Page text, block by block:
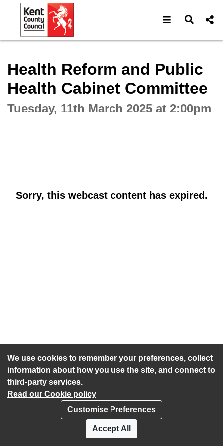
We use cookies to remember your preferences, collect
information about how you use the site, and connect to
third-party services.
Read our Cookie policy
Customise Preferences
Accept All
Open Open
Health Reform and Public
Health Cabinet Committee
Tuesday, 11th March 2025 at 2:00pm
Sorry, this webcast content has expired.
Accessibility statement